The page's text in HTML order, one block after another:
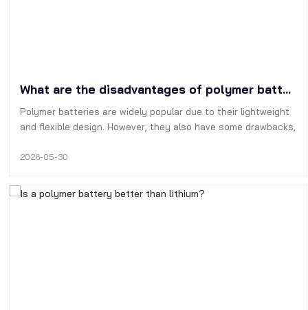
What are the disadvantages of polymer batteries?
Polymer batteries are widely popular due to their lightweight
and flexible design. However, they also have some drawbacks,
physical stability, and the tendency to expand and even
2026-05-30